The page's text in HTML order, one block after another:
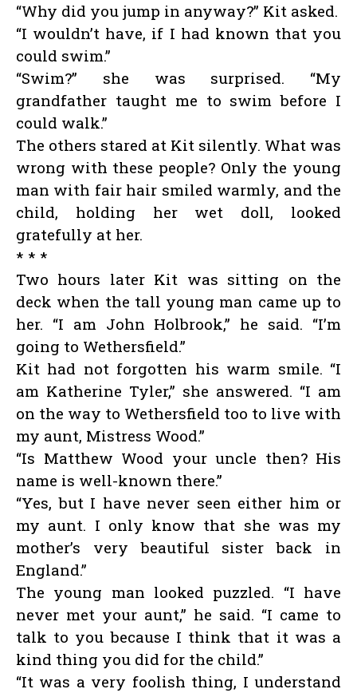
“Why did you jump in anyway?” Kit asked.
“I wouldn’t have, if I had known that you
could swim.”
“Swim?” she was surprised. “My
grandfather taught me to swim before I
could walk.”
The others stared at Kit silently. What was
wrong with these people? Only the young
man with fair hair smiled warmly, and the
child, holding her wet doll, looked
gratefully at her.
* * *
Two hours later Kit was sitting on the
deck when the tall young man came up to
her. “I am John Holbrook,” he said. “I’m
going to Wethersfield.”
Kit had not forgotten his warm smile. “I
am Katherine Tyler,” she answered. “I am
on the way to Wethersfield too to live with
my aunt, Mistress Wood.”
“Is Matthew Wood your uncle then? His
name is well-known there.”
“Yes, but I have never seen either him or
my aunt. I only know that she was my
mother’s very beautiful sister back in
England.”
The young man looked puzzled. “I have
never met your aunt,” he said. “I came to
talk to you because I think that it was a
kind thing you did for the child.”
“It was a very foolish thing, I understand